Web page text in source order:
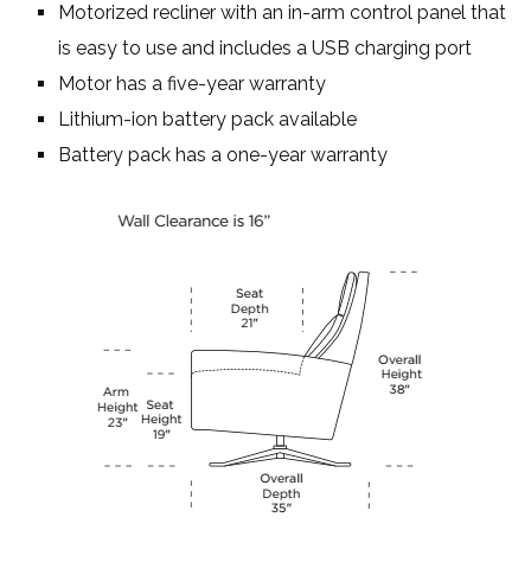
Motorized recliner with an in-arm control panel that
is easy to use and includes a USB charging port
Motor has a five-year warranty
Lithium-ion battery pack available
Battery pack has a one-year warranty